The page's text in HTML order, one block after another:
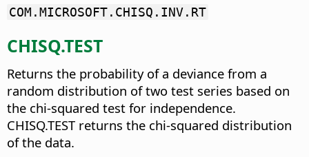
COM.MICROSOFT.CHISQ.INV.RT
CHISQ.TEST
Returns the probability of a deviance from a
random distribution of two test series based on
the chi-squared test for independence.
CHISQ.TEST returns the chi-squared distribution
of the data.